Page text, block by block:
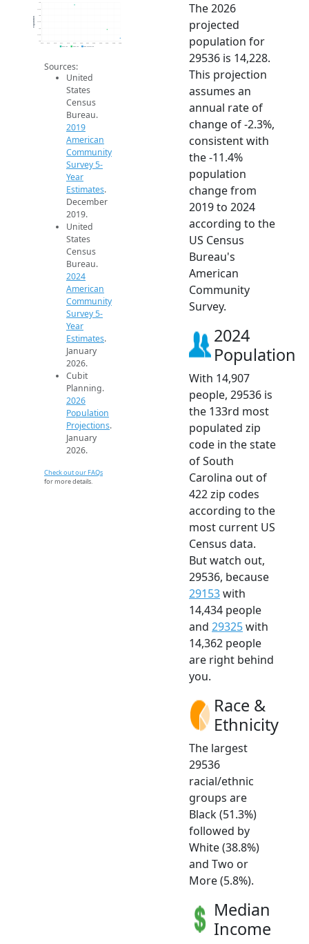
14k
14.5k
15.5k
16k
17k
2014 2015 2016 2017 2018 2019 2020 2021 2022 2023 2024 2025 2026
Population
2019 ACS 2024 ACS 2026 Projection
Sources:
United
States
Census
Bureau.
2019
American
Community
Survey 5-
Year
Estimates.
December
2019.
United
States
Census
Bureau.
2024
American
Community
Survey 5-
Year
Estimates.
January
2026.
Cubit
Planning.
2026
Population
Projections.
January
2026.
Check out our FAQs
for more details.
The 2026
projected
population for
29536 is 14,228.
This projection
assumes an
annual rate of
change of -2.3%,
consistent with
the -11.4%
population
change from
2019 to 2024
according to the
US Census
Bureau's
American
Community
Survey.
2024
Population
With 14,907
people, 29536 is
the 133rd most
populated zip
code in the state
of South
Carolina out of
422 zip codes
according to the
most current US
Census data.
But watch out,
29536, because
29153with
14,434 people
and 29325with
14,362 people
are right behind
you.
Race &
Ethnicity
The largest
29536
racial/ethnic
groups are
Black (51.3%)
followed by
White (38.8%)
and Two or
More (5.8%).
Median
Income